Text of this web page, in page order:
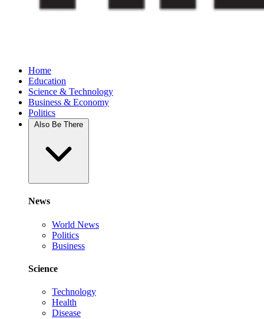
Home
Education
Science & Technology
Business & Economy
Politics
News
World News
Politics
Business
Science
Technology
Health
Disease